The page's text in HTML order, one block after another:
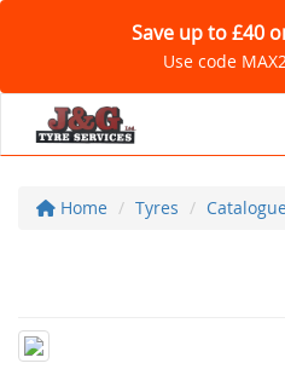
Save up to £40
Use code
Home Tyres Catalogue